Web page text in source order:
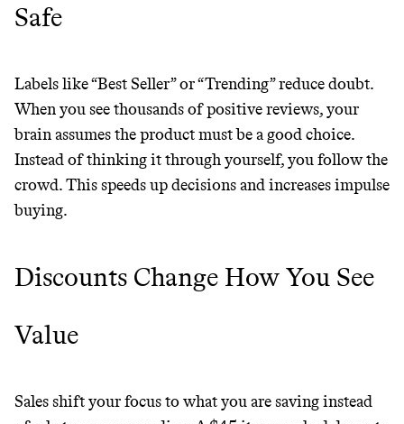
Safe
Labels like “Best Seller” or “Trending” reduce doubt.
When you see thousands of positive reviews, your
brain assumes the product must be a good choice.
Instead of thinking it through yourself, you follow the
crowd. This speeds up decisions and increases impulse
buying.
Discounts Change How You See
Value
Sales shift your focus to what you are saving instead